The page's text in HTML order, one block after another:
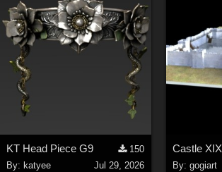
KT Head Piece G9
150
By: katyee
Jul 29, 2026
Castle XIX
By: gogiart